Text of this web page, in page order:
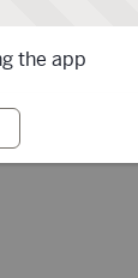
the app